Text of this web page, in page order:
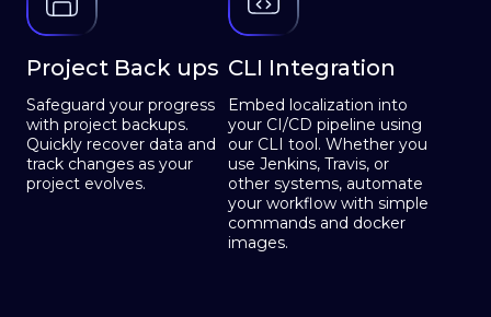
Project Back ups
Safeguard your progress
with project backups.
Quickly recover data and
track changes as your
project evolves.
CLI Integration
Embed localization into
your CI/CD pipeline using
our CLI tool. Whether you
use Jenkins, Travis, or
other systems, automate
your workflow with simple
commands and docker
images.